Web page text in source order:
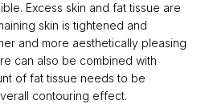
Excess skin and fat tissue are
skin is tightened and
and more aesthetically pleasing
can also be combined with
of fat tissue needs to be
contouring effect.